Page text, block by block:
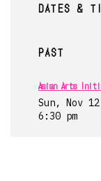
DATES &
PAST
Asian Arts
Sun, Nov 12
6:30 pm